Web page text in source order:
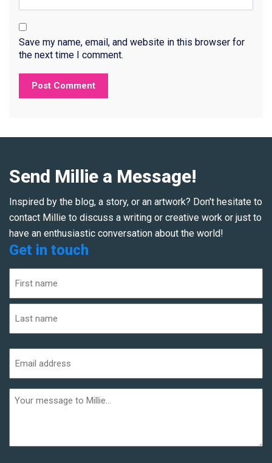
Save my name, email, and website in this browser for
the next time I comment.
Send Millie a Message!
Inspired by the blog, a story, or an artwork? Don't hesitate to
contact Millie to discuss a writing or creative work or just to
have an enthusiastic conversation about the world!
Get in touch
(Required)
First
address
(Required)
Additional
informaiton